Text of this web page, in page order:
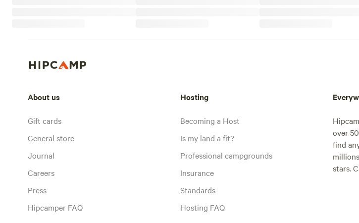
About us
Gift cards
General store
Journal
Careers
Press
Hipcamper FAQ
Hosting
Becoming a Host
Is my land a fit?
Professional campgrounds
Insurance
Standards
Hosting FAQ
over
find
stars.